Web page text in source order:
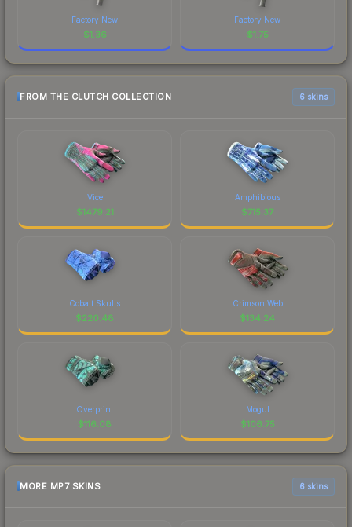
Factory New
$1.36
Factory New
$1.75
FROM THE CLUTCH COLLECTION 6 skins
Vice
$1479.21
Amphibious
$715.37
Cobalt Skulls
$220.48
Crimson Web
$134.24
Overprint
$116.08
Mogul
$106.75
MORE MP7 SKINS 6 skins